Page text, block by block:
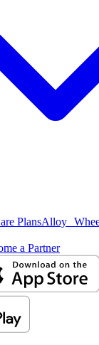
PlansAlloy
a Partner